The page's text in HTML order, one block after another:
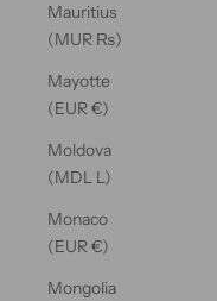
Mauritius
(MUR ₨)
Mayotte
(EUR €)
Moldova
(MDL L)
Monaco
(EUR €)
Mongolia